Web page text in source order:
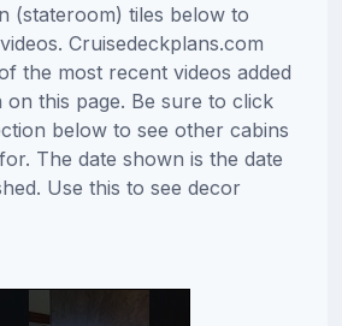
(stateroom) tiles below to
Cruisedeckplans.com
the most recent videos added
this page. Be sure to click
below to see other cabins
The date shown is the date
Use this to see decor